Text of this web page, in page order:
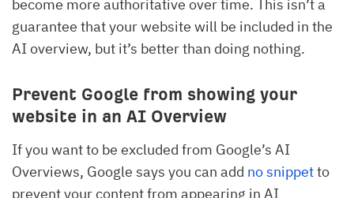
become more authoritative over time. This isn’t a
guarantee that your website will be included in the
AI overview, but it’s better than doing nothing.
Prevent Google from showing your
website in an AI Overview
If you want to be excluded from Google’s AI
Overviews, Google says you can add no snippetto
prevent your content from appearing in AI